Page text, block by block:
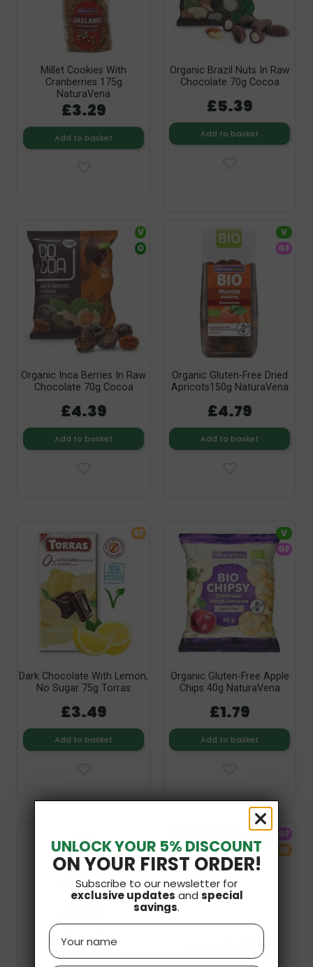
Millet Cookies With
Cranberries 175g
NaturaVena
£3.29
Add to basket
Organic Brazil Nuts In Raw
Chocolate 70g Cocoa
£5.39
Add to basket
Organic Inca Berries In Raw
Chocolate 70g Cocoa
£4.39
Add to basket
V
O
Organic Gluten-Free Dried
Apricots150g NaturaVena
£4.79
Add to basket
V
GF
Dark Chocolate With Lemon,
No Sugar 75g Torras
£3.49
Add to basket
SF
Organic Gluten-Free Apple
Chips 40g NaturaVena
£1.79
Add to basket
V
GF
SF
GF
SF
UNLOCK YOUR 5% DISCOUNT
ON YOUR FIRST ORDER!
Subscribe to our newsletter for
exclusive updates and special
savings.
Name